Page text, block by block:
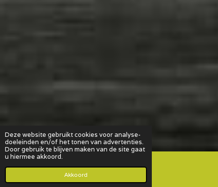
Deze website gebruikt cookies voor analyse-
doeleinden en/of het tonen van advertenties.
Door gebruik te blijven maken van de site gaat
u hiermee akkoord.
Akkoord